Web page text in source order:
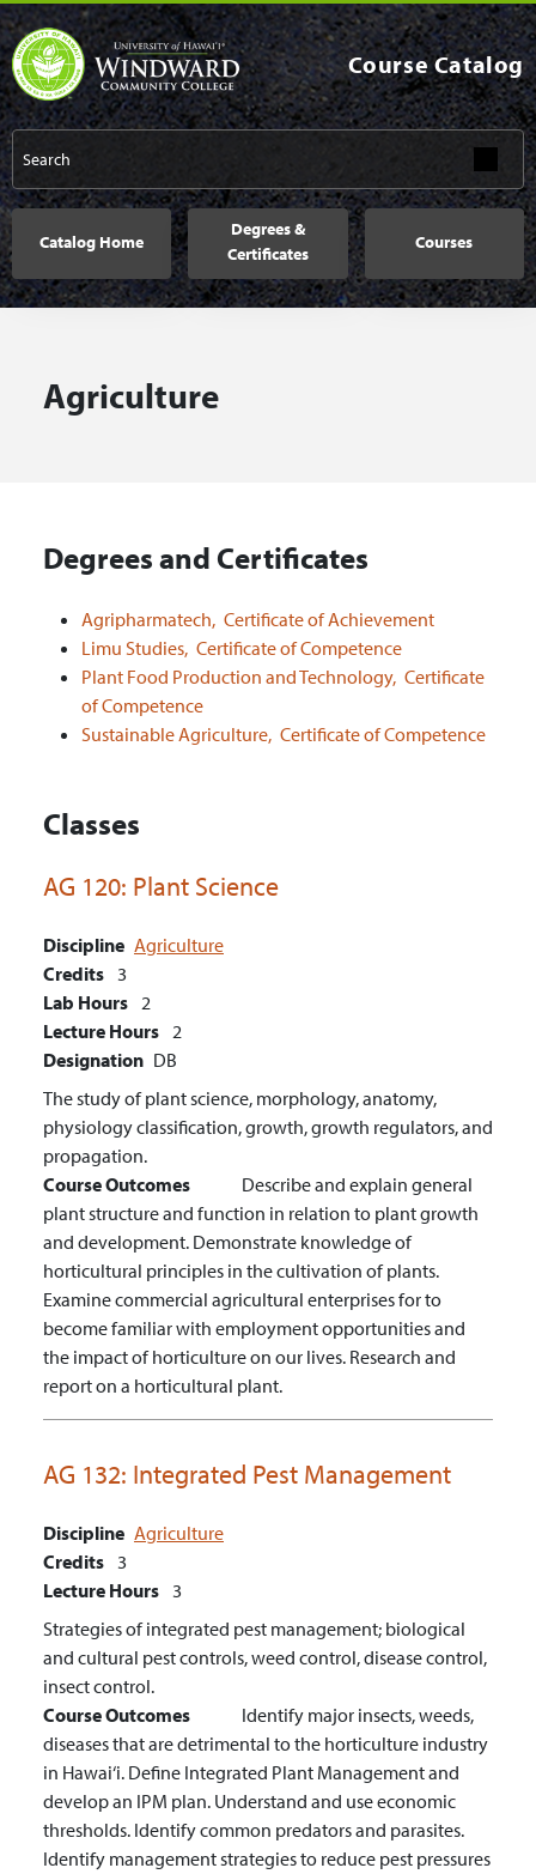
Skip to main content
Course Catalog
Main navigation
Catalog Home
Degrees &
Certificates
Courses
Agriculture
Degrees and Certificates
Agripharmatech, Certificate of Achievement
Limu Studies, Certificate of Competence
Plant Food Production and Technology, Certificate
of Competence
Sustainable Agriculture, Certificate of Competence
Classes
AG 120: Plant Science
Discipline Agriculture
Credits 3
Lab Hours 2
Lecture Hours 2
Designation DB
The study of plant science, morphology, anatomy,
physiology classification, growth, growth regulators, and
propagation.
Course Outcomes
Describe and explain general
plant structure and function in relation to plant growth
and development. Demonstrate knowledge of
horticultural principles in the cultivation of plants.
Examine commercial agricultural enterprises for to
become familiar with employment opportunities and
the impact of horticulture on our lives. Research and
report on a horticultural plant.
AG 132: Integrated Pest Management
Discipline Agriculture
Credits 3
Lecture Hours 3
Strategies of integrated pest management; biological
and cultural pest controls, weed control, disease control,
insect control.
Course Outcomes
Identify major insects, weeds,
diseases that are detrimental to the horticulture industry
in Hawai‘i. Define Integrated Plant Management and
develop an IPM plan. Understand and use economic
thresholds. Identify common predators and parasites.
Identify management strategies to reduce pest pressures